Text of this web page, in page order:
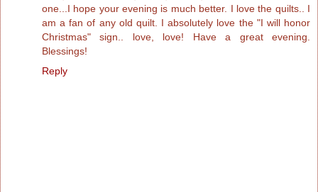
one...I hope your evening is much better. I love the quilts.. I
am a fan of any old quilt. I absolutely love the "I will honor
Christmas" sign.. love, love! Have a great evening.
Blessings!
Reply